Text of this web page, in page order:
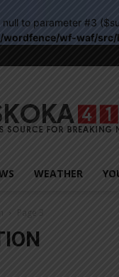
null to parameter #3
wf-waf/
WEATHER
Page 3